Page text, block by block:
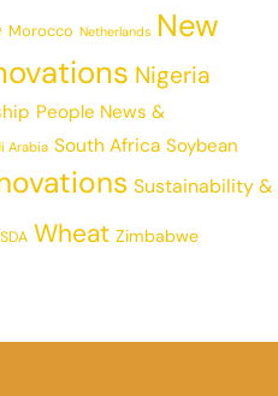
Morocco Netherlands New
Nigeria
People News &
Arabia South Africa Soybean
Sustainability &
Wheat Zimbabwe